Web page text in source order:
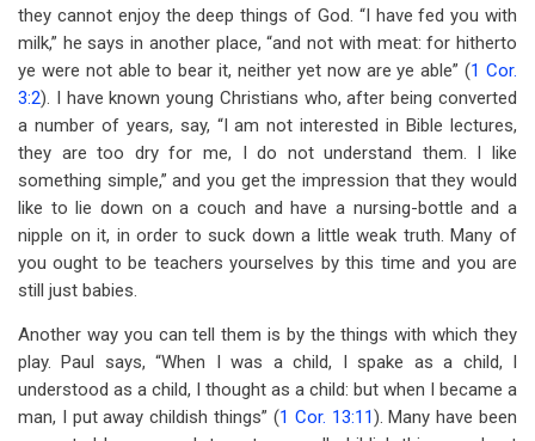
they cannot enjoy the deep things of God. “I have fed you with
milk,” he says in another place, “and not with meat: for hitherto
ye were not able to bear it, neither yet now are ye able” (1 Cor.
3:2). I have known young Christians who, after being converted
a number of years, say, “I am not interested in Bible lectures,
they are too dry for me, I do not understand them. I like
something simple,” and you get the impression that they would
like to lie down on a couch and have a nursing-bottle and a
nipple on it, in order to suck down a little weak truth. Many of
you ought to be teachers yourselves by this time and you are
still just babies.
Another way you can tell them is by the things with which they
play. Paul says, “When I was a child, I spake as a child, I
understood as a child, I thought as a child: but when I became a
man, I put away childish things” (1 Cor. 13:11). Many have been